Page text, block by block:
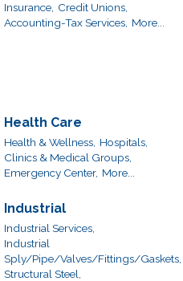
Insurance, Credit Unions,
Accounting-Tax Services, More...
Health Care
Health & Wellness, Hospitals,
Clinics & Medical Groups,
Emergency Center, More...
Industrial
Industrial Services,
Industrial
Sply/Pipe/Valves/Fittings/Gaskets,
Structural Steel,